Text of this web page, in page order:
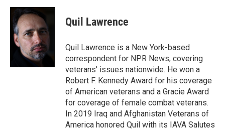
c
e
b
o
o
i
t
t
e
r
n
e
d
I
n
p
b
a
r
d
Quil Lawrence
Quil Lawrence is a New York-based
correspondent for NPR News, covering
veterans' issues nationwide. He won a
Robert F. Kennedy Award for his coverage
of American veterans and a Gracie Award
for coverage of female combat veterans.
In 2019 Iraq and Afghanistan Veterans of
America honored Quil with its IAVA Salutes